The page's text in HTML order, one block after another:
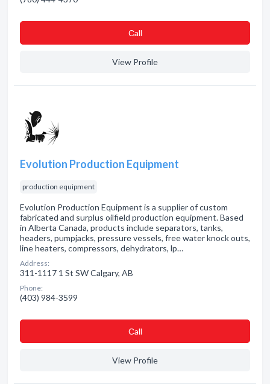
Сall
View Profile
Evolution Production Equipment
production equipment
Evolution Production Equipment is a supplier of custom
fabricated and surplus oilfield production equipment. Based
in Alberta Canada, products include separators, tanks,
headers, pumpjacks, pressure vessels, free water knock outs,
line heaters, compressors, dehydrators, lp…
Address:
311-1117 1 St SW Calgary, AB
Phone:
(403) 984-3599
Сall
View Profile